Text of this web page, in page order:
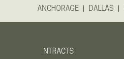
ANCHORAGE | DALLAS |
NTRACTS